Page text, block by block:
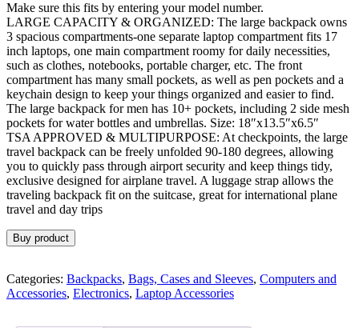
Make sure this fits by entering your model number.
LARGE CAPACITY & ORGANIZED: The large backpack owns
3 spacious compartments-one separate laptop compartment fits 17
inch laptops, one main compartment roomy for daily necessities,
such as clothes, notebooks, portable charger, etc. The front
compartment has many small pockets, as well as pen pockets and a
keychain design to keep your things organized and easier to find.
The large backpack for men has 10+ pockets, including 2 side mesh
pockets for water bottles and umbrellas. Size: 18″x13.5″x6.5″
TSA APPROVED & MULTIPURPOSE: At checkpoints, the large
travel backpack can be freely unfolded 90-180 degrees, allowing
you to quickly pass through airport security and keep things tidy,
exclusive designed for airplane travel. A luggage strap allows the
traveling backpack fit on the suitcase, great for international plane
travel and day trips
Buy product
Categories: Backpacks, Bags, Cases and Sleeves, Computers and
Accessories, Electronics, Laptop Accessories